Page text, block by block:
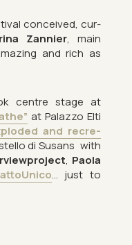
con­ceived, cur­
Zan­nier, main
and rich as
centre stage at
at Palazzo Elti
and re­cre­
di Susans with
, Paola
… just to